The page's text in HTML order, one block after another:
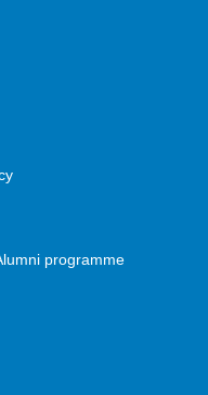
programme